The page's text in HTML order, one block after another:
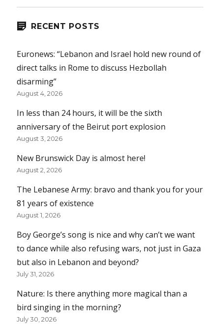
RECENT POSTS
Euronews: “Lebanon and Israel hold new round of
direct talks in Rome to discuss Hezbollah
disarming”
August 4, 2026
In less than 24 hours, it will be the sixth
anniversary of the Beirut port explosion
August 3, 2026
New Brunswick Day is almost here!
August 2, 2026
The Lebanese Army: bravo and thank you for your
81 years of existence
August 1, 2026
Boy George’s song is nice and why can’t we want
to dance while also refusing wars, not just in Gaza
but also in Lebanon and beyond?
July 31, 2026
Nature: Is there anything more magical than a
bird singing in the morning?
July 30, 2026